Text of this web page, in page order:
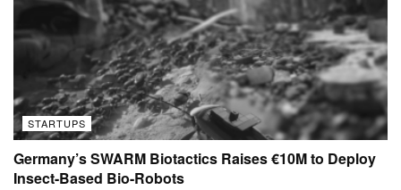
STARTUPS
Germany’s SWARM Biotactics Raises €10M to Deploy
Insect-Based Bio-Robots